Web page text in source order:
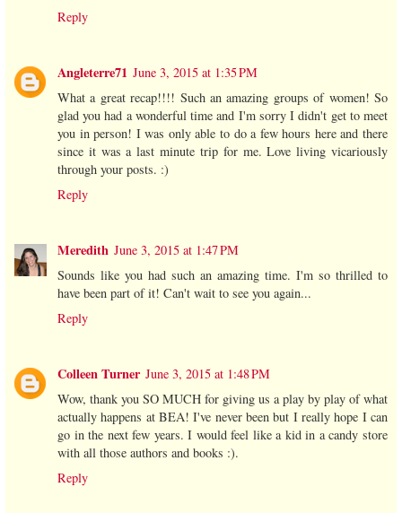
Reply
Angleterre71 June 3, 2015 at 1:35 PM
What a great recap!!!! Such an amazing groups of women! So
glad you had a wonderful time and I'm sorry I didn't get to meet
you in person! I was only able to do a few hours here and there
since it was a last minute trip for me. Love living vicariously
through your posts. :)
Reply
Meredith June 3, 2015 at 1:47 PM
Sounds like you had such an amazing time. I'm so thrilled to
have been part of it! Can't wait to see you again...
Reply
Colleen Turner June 3, 2015 at 1:48 PM
Wow, thank you SO MUCH for giving us a play by play of what
actually happens at BEA! I've never been but I really hope I can
go in the next few years. I would feel like a kid in a candy store
with all those authors and books :).
Reply